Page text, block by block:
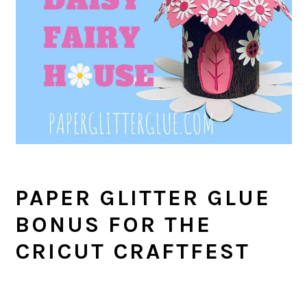
PAPER GLITTER GLUE
BONUS FOR THE
CRICUT CRAFTFEST